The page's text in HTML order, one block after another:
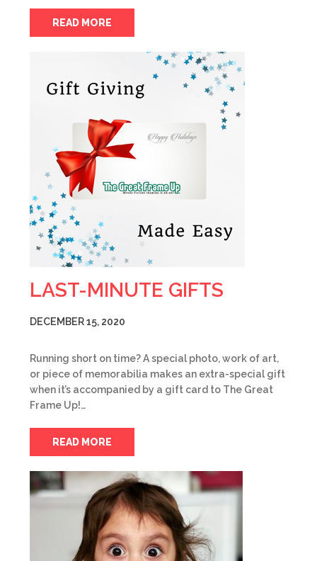
READ MORE
LAST-MINUTE GIFTS
DECEMBER 15, 2020
Running short on time? A special photo, work of art,
or piece of memorabilia makes an extra-special gift
when it’s accompanied by a gift card to The Great
Frame Up!…
READ MORE